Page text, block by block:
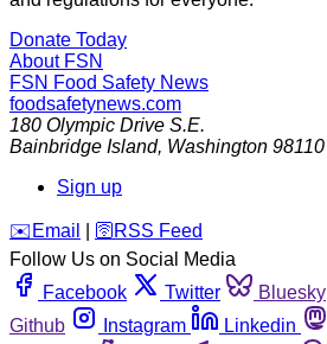
Donate Today
About FSN
FSN Food Safety News
foodsafetynews.com
180 Olympic Drive S.E.
Bainbridge Island, Washington 98110
Sign up
️✉️ Email 🛜 RSS Feed
Follow Us on Social Media
Facebook
Twitter Bluesky
Github
Instagram Linkedin